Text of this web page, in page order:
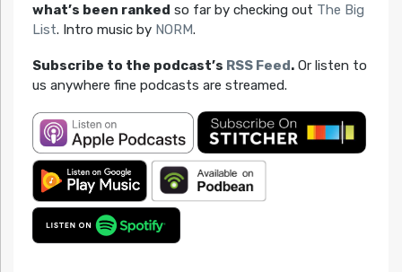
what’s been ranked so far by checking out The Big
List. Intro music by NORM.
Subscribe to the podcast’s RSS Feed.Or listen to
us anywhere fine podcasts are streamed.